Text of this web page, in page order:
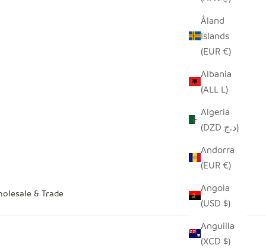
& Trade
Åland
Islands
(EUR €)
Albania
(ALL L)
Algeria
(DZD د.ج)
Andorra
(EUR €)
Angola
(USD $)
Anguilla
(XCD $)